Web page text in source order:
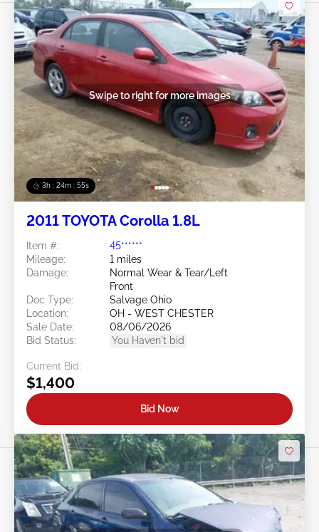
3h : 24m : 53s
Swipe to right for more images
2011 TOYOTA Corolla 1.8L
Item #:
45******
Mileage:
1 miles
Damage:
Normal Wear & Tear/Left
Front
Doc Type:
Salvage Ohio
Location:
OH - WEST CHESTER
Sale Date:
08/06/2026
Bid Status:
You Haven't bid
Current Bid:
$1,400
Bid Now